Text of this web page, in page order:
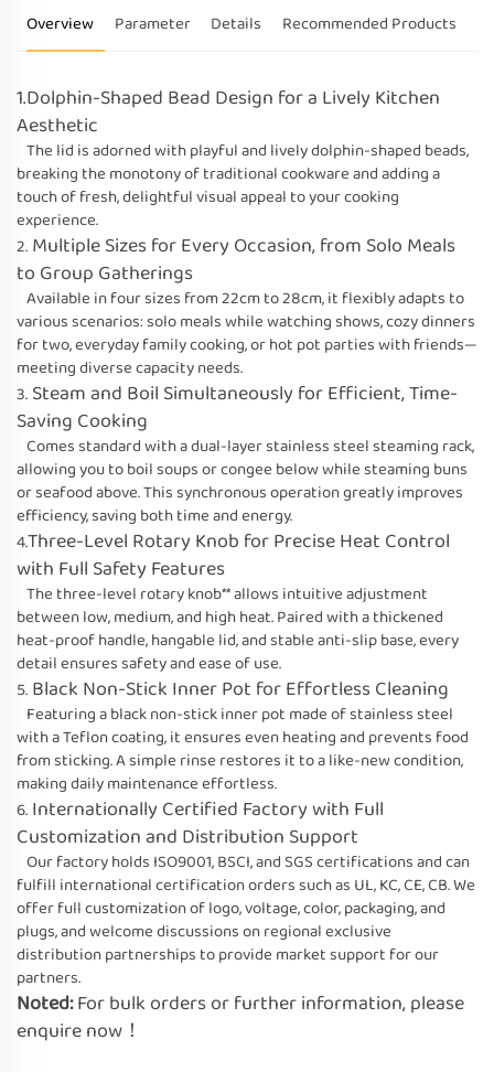
Overview Parameter Details Recommended Products
1.Dolphin-Shaped Bead Design for a Lively Kitchen
Aesthetic
The lid is adorned with playful and lively dolphin-shaped beads,
breaking the monotony of traditional cookware and adding a
touch of fresh, delightful visual appeal to your cooking
experience.
2. Multiple Sizes for Every Occasion, from Solo Meals
to Group Gatherings
Available in four sizes from 22cm to 28cm, it flexibly adapts to
various scenarios: solo meals while watching shows, cozy dinners
for two, everyday family cooking, or hot pot parties with friends—
meeting diverse capacity needs.
3. Steam and Boil Simultaneously for Efficient, Time-
Saving Cooking
Comes standard with a dual-layer stainless steel steaming rack,
allowing you to boil soups or congee below while steaming buns
or seafood above. This synchronous operation greatly improves
efficiency, saving both time and energy.
4.Three-Level Rotary Knob for Precise Heat Control
with Full Safety Features
The three-level rotary knob** allows intuitive adjustment
between low, medium, and high heat. Paired with a thickened
heat-proof handle, hangable lid, and stable anti-slip base, every
detail ensures safety and ease of use.
5. Black Non-Stick Inner Pot for Effortless Cleaning
Featuring a black non-stick inner pot made of stainless steel
with a Teflon coating, it ensures even heating and prevents food
from sticking. A simple rinse restores it to a like-new condition,
making daily maintenance effortless.
6. Internationally Certified Factory with Full
Customization and Distribution Support
Our factory holds ISO9001, BSCI, and SGS certifications and can
fulfill international certification orders such as UL, KC, CE, CB. We
offer full customization of logo, voltage, color, packaging, and
plugs, and welcome discussions on regional exclusive
distribution partnerships to provide market support for our
partners.
Noted:For bulk orders or further information, please
enquire now！